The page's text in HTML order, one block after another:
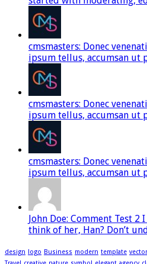
cmsmasters: Donec
ipsum tellus, accumsan ut
cmsmasters: Donec
ipsum tellus, accumsan ut
cmsmasters: Donec
ipsum tellus, accumsan ut
John Doe: Comment Test 2
think of her, Han? Don’t
design logo Business modern template vector